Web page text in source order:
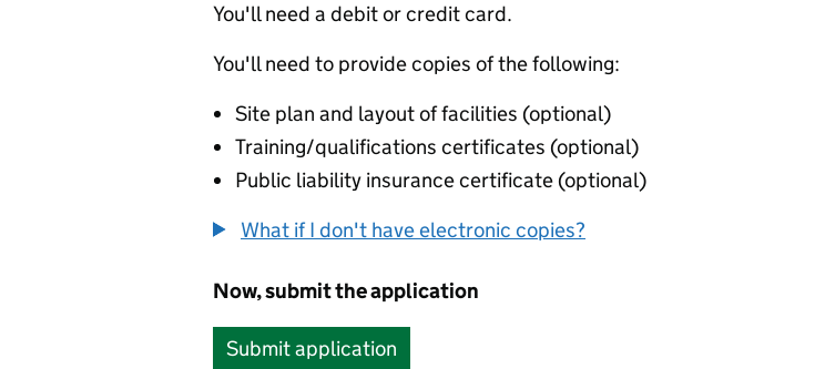
You'll need a debit or credit card.
You'll need to provide copies of the following:
Site plan and layout of facilities (optional)
Training/qualifications certificates (optional)
Public liability insurance certificate (optional)
What if I don't have electronic copies?
Now, submit the application
Submit application